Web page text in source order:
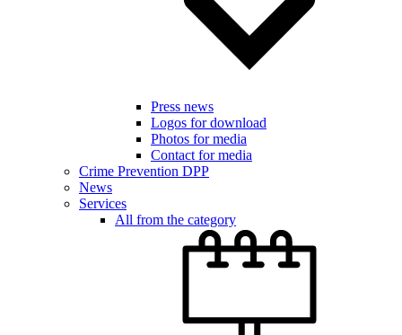
Press news
Logos for download
Photos for media
Contact for media
Crime Prevention DPP
News
Services
All from the category